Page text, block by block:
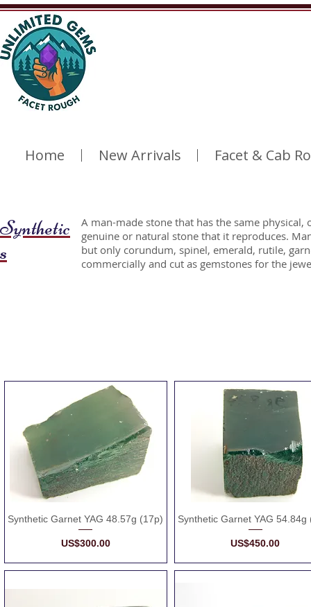
Home New Arrivals Facet & Cab
Synthetic
s
A man-made stone that has the same
genuine or natural stone that it reproduces.
but only corundum, spinel, emerald, rutile,
commercially and cut as gemstones for the
Synthetic Garnet YAG 48.57g (17p)
Price
US$300.00
Synthetic Garnet YAG 54.84g
Price
US$450.00